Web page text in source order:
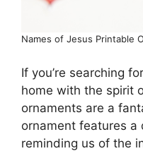
Names of Jesus Printable
If you’re searching
home with the spirit
ornaments are a
ornament features a
reminding us of the